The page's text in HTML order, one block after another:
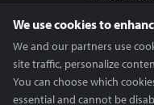
We use cookies to
We and our partners use
site traffic, personalize
You can choose which
essential and cannot be